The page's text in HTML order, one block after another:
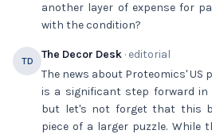
another layer of expense for
with the condition?
TD The Decor Desk · editorial
The news about Proteomics'
is a significant step forward in
but let's not forget that this
piece of a larger puzzle. While